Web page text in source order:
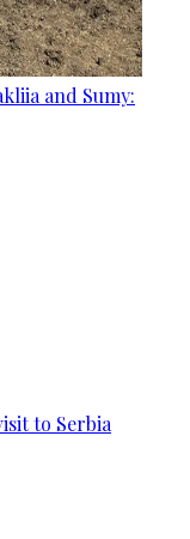
and Sumy:
to Serbia